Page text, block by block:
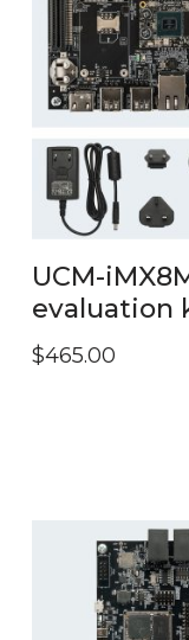
UCM-
evaluation
$465.00